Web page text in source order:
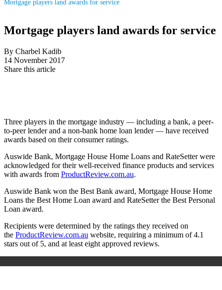
Mortgage players land awards for service
Mortgage players land awards for service
By Charbel Kadib
14 November 2017
Share this article
Three players in the mortgage industry — including a bank, a peer-
to-peer lender and a non-bank home loan lender — have received
awards based on their consumer ratings.
Auswide Bank, Mortgage House Home Loans and RateSetter were
acknowledged for their well-received finance products and services
with awards from ProductReview.com.au.
Auswide Bank won the Best Bank award, Mortgage House Home
Loans the Best Home Loan award and RateSetter the Best Personal
Loan award.
Recipients were determined by the ratings they received on
the ProductReview.com.au website, requiring a minimum of 4.1
stars out of 5, and at least eight approved reviews.